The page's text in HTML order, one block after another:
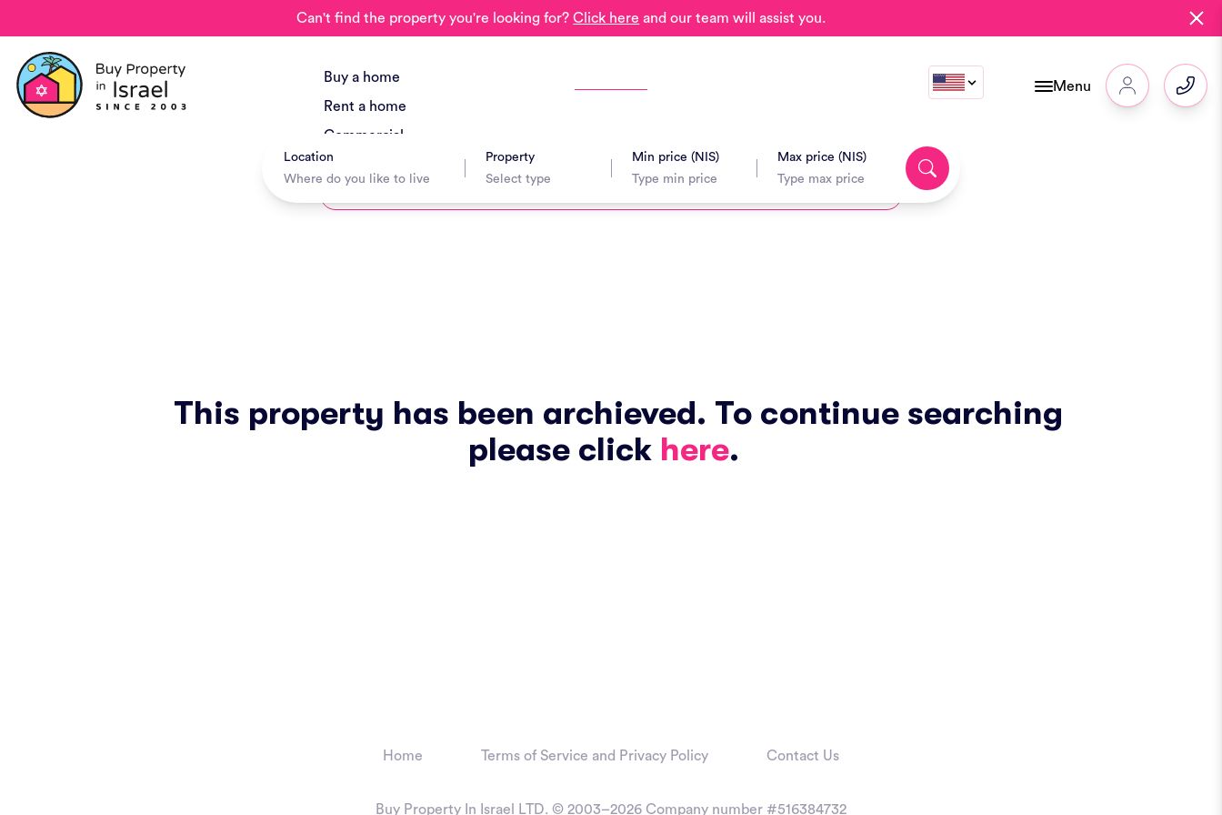
Can't find the property you're looking for?Click here and our team will assist you.
Buy a home
Rent a home
Commercial
New Project
Location Property Min price (NIS) Max price (NIS)
Menu
This property has been archieved. To continue searching
please click here.
Home Terms of Service and Privacy Policy Contact Us
Buy Property In Israel LTD. © 2003–2026 Company number #516384732